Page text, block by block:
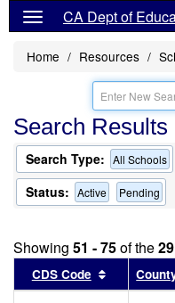
CA Dept of
Home Resources
Search Results
Search Type: All Schools
Status: Active Pending
Showing 51 - 75of the
CDS Code Sort